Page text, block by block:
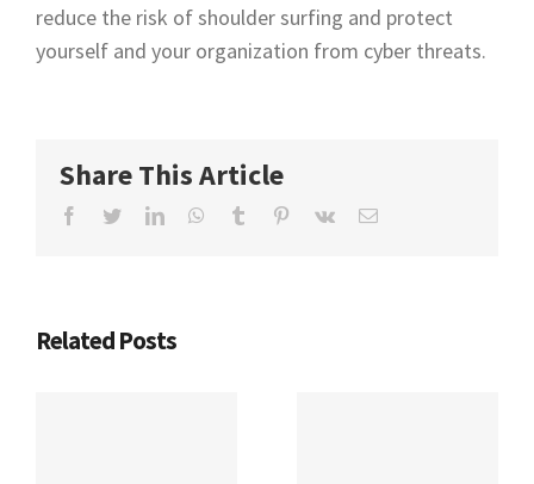
reduce the risk of shoulder surfing and protect
yourself and your organization from cyber threats.
Share This Article
Facebook
TwitterLinkedInWhatsApp
Tumblr Pinterest
Vk Email
Related Posts